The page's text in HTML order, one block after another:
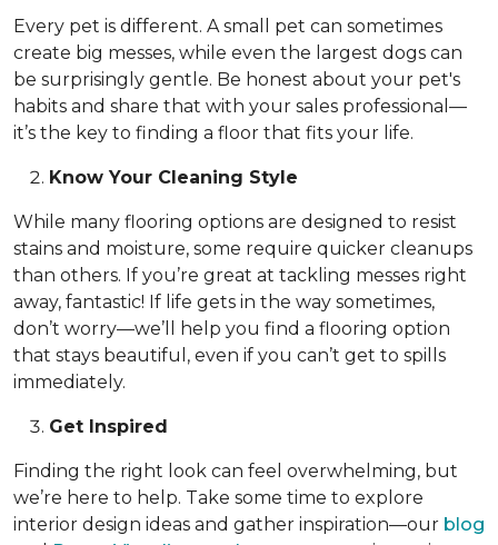
Every pet is different. A small pet can sometimes
create big messes, while even the largest dogs can
be surprisingly gentle. Be honest about your pet's
habits and share that with your sales professional—
it’s the key to finding a floor that fits your life.
Know Your Cleaning Style
While many flooring options are designed to resist
stains and moisture, some require quicker cleanups
than others. If you’re great at tackling messes right
away, fantastic! If life gets in the way sometimes,
don’t worry—we’ll help you find a flooring option
that stays beautiful, even if you can’t get to spills
immediately.
Get Inspired
Finding the right look can feel overwhelming, but
we’re here to help. Take some time to explore
interior design ideas and gather inspiration—our blog